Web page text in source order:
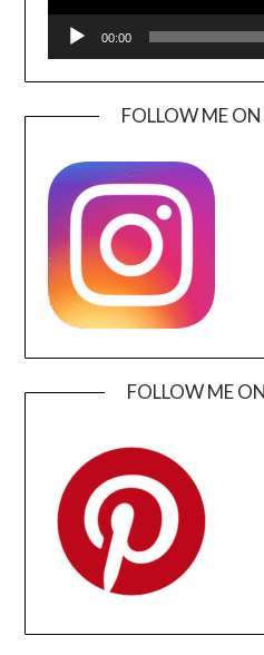
00:00
FOLLOW ME
FOLLOW ME